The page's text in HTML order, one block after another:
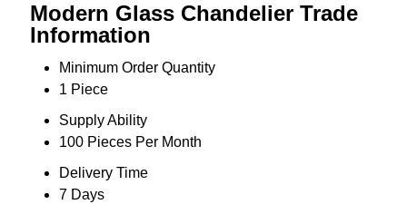
Modern Glass Chandelier Trade
Information
Minimum Order Quantity
1 Piece
Supply Ability
100 Pieces Per Month
Delivery Time
7 Days